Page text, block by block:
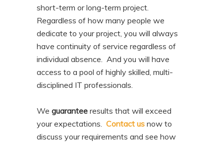
short-term or long-term project.
Regardless of how many people we
dedicate to your project, you will always
have continuity of service regardless of
individual absence. And you will have
access to a pool of highly skilled, multi-
disciplined IT professionals.
Weguarantee results that will exceed
your expectations.Contact us now to
discuss your requirements and see how